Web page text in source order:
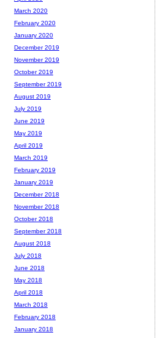
March 2020
February 2020
January 2020
December 2019
November 2019
October 2019
September 2019
August 2019
July 2019
June 2019
May 2019
April 2019
March 2019
February 2019
January 2019
December 2018
November 2018
October 2018
September 2018
August 2018
July 2018
June 2018
May 2018
April 2018
March 2018
February 2018
January 2018